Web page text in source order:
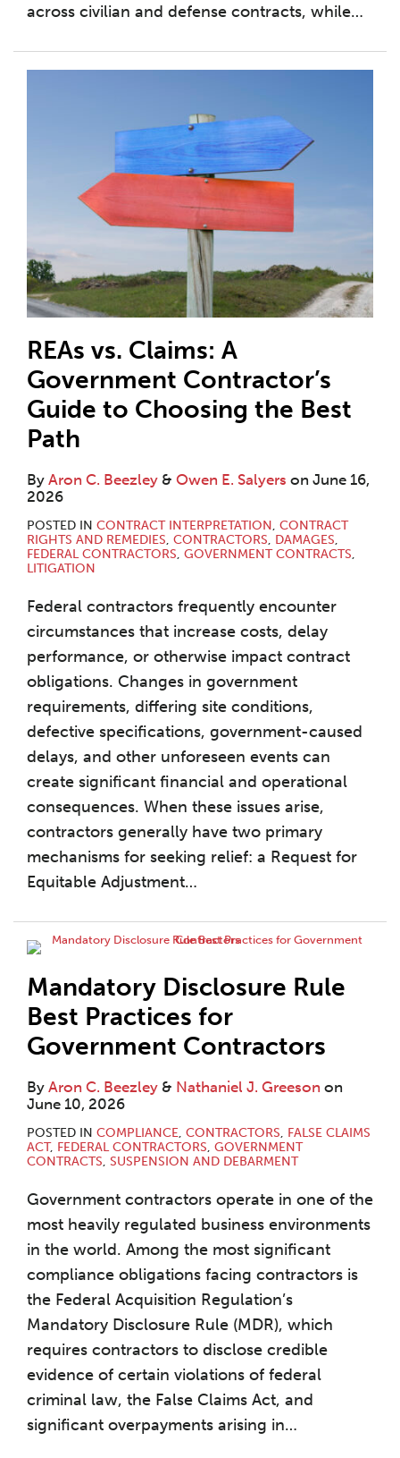
across civilian and defense contracts, while…
REAs vs. Claims: A
Government Contractor’s
Guide to Choosing the Best
Path
By Aron C. Beezley & Owen E. Salyers on June 16,
2026
POSTED IN CONTRACT INTERPRETATION, CONTRACT
RIGHTS AND REMEDIES, CONTRACTORS, DAMAGES,
FEDERAL CONTRACTORS, GOVERNMENT CONTRACTS,
LITIGATION
Federal contractors frequently encounter
circumstances that increase costs, delay
performance, or otherwise impact contract
obligations. Changes in government
requirements, differing site conditions,
defective specifications, government-caused
delays, and other unforeseen events can
create significant financial and operational
consequences. When these issues arise,
contractors generally have two primary
mechanisms for seeking relief: a Request for
Equitable Adjustment…
Mandatory Disclosure Rule
Best Practices for
Government Contractors
By Aron C. Beezley & Nathaniel J. Greeson on
June 10, 2026
POSTED IN COMPLIANCE, CONTRACTORS, FALSE CLAIMS
ACT, FEDERAL CONTRACTORS, GOVERNMENT
CONTRACTS, SUSPENSION AND DEBARMENT
Government contractors operate in one of the
most heavily regulated business environments
in the world. Among the most significant
compliance obligations facing contractors is
the Federal Acquisition Regulation’s
Mandatory Disclosure Rule (MDR), which
requires contractors to disclose credible
evidence of certain violations of federal
criminal law, the False Claims Act, and
significant overpayments arising in…